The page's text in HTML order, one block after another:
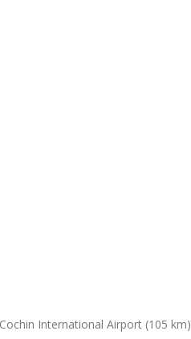
International Airport (105 km)